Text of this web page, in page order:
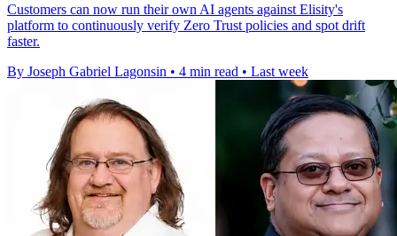
Customers can now run their own AI agents against Elisity's
platform to continuously verify Zero Trust policies and spot drift
faster.
By Joseph Gabriel Lagonsin • 4 min read • Last week